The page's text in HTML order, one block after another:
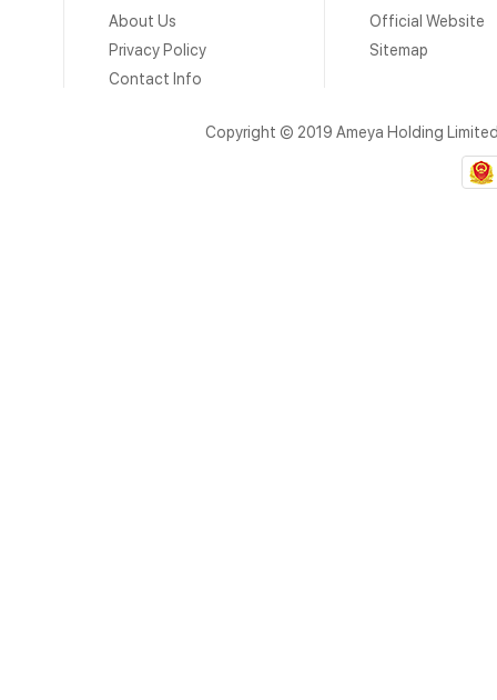
About Us
Privacy Policy
Contact Info
Official Website
Sitemap
Copyright © 2019 Ameya Holding